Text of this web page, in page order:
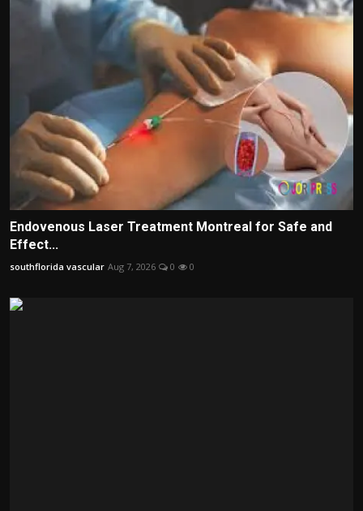
Endovenous Laser Treatment Montreal for Safe and
Effect...
southflorida vascular Aug 7, 2026 0 0